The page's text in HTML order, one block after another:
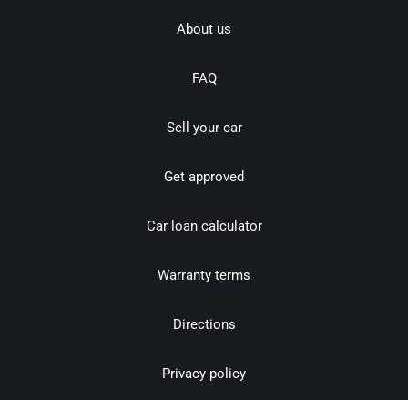
About us
FAQ
Sell your car
Get approved
Car loan calculator
Warranty terms
Directions
Privacy policy